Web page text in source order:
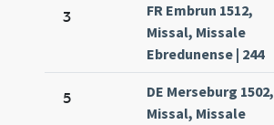
3
FR Embrun 1512,
Missal, Missale
Ebredunense | 244
5
DE Merseburg 1502,
Missal, Missale